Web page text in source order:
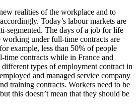
realities of the workplace and to
Today’s labour markets are
segmented. The days of a job for life
under full-time contracts are
example, less than 50% of people
contracts while in France and
types of employment contract in
and managed service company
training contracts. Workers need to be
this doesn’t mean that they should be